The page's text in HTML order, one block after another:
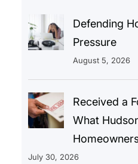
Defending
Pressure
August 5, 2026
Received a
What
July 30, 2026